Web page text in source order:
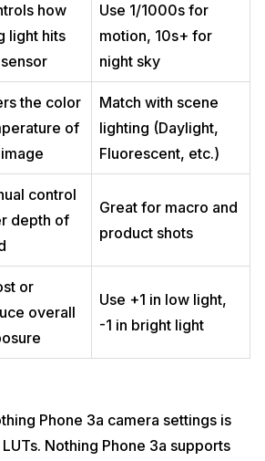
how
light hits
Use 1/1000s for
motion, 10s+ for
night sky
the color
of
Match with scene
lighting (Daylight,
Fluorescent, etc.)
control
depth of
Great for macro and
product shots
or
overall
Use +1 in low light,
-1 in bright light
Phone 3a camera settings is
Nothing Phone 3a supports